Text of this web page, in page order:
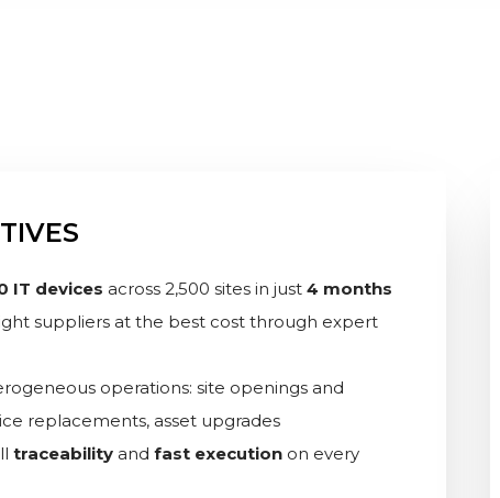
IT devices across 2,500 sites in just 4 months
suppliers at the best cost through expert
operations: site openings and
replacements, asset upgrades
traceability and fast execution on every